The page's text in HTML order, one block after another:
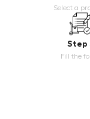
Select a
Step
Fill the